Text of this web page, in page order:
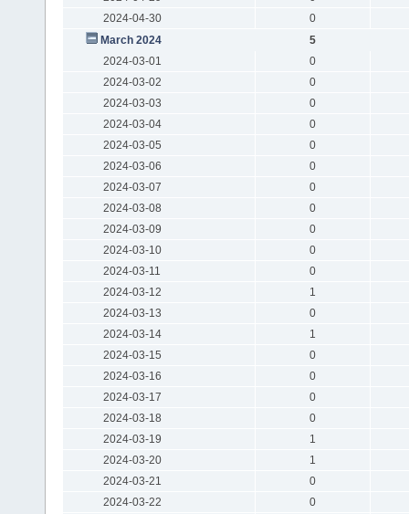
2024-04-30
0
March 2024
5
2024-03-01
0
2024-03-02
0
2024-03-03
0
2024-03-04
0
2024-03-05
0
2024-03-06
0
2024-03-07
0
2024-03-08
0
2024-03-09
0
2024-03-10
0
2024-03-11
0
2024-03-12
1
2024-03-13
0
2024-03-14
1
2024-03-15
0
2024-03-16
0
2024-03-17
0
2024-03-18
0
2024-03-19
1
2024-03-20
1
2024-03-21
0
2024-03-22
0